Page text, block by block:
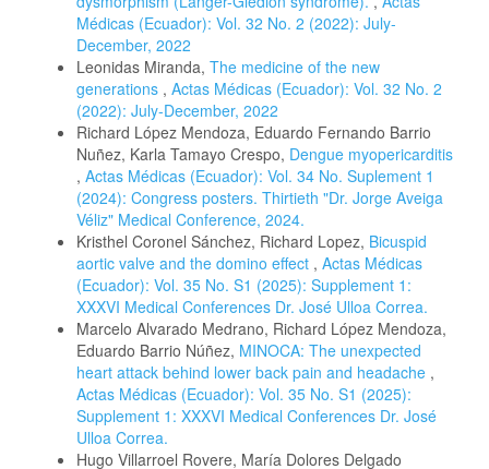
Médicas (Ecuador): Vol. 32 No. 2 (2022): July-
December, 2022
Leonidas Miranda, The medicine of the new
generations , Actas Médicas (Ecuador): Vol. 32 No. 2
(2022): July-December, 2022
Richard López Mendoza, Eduardo Fernando Barrio
Nuñez, Karla Tamayo Crespo, Dengue myopericarditis
, Actas Médicas (Ecuador): Vol. 34 No. Suplement 1
(2024): Congress posters. Thirtieth "Dr. Jorge Aveiga
Véliz" Medical Conference, 2024.
Kristhel Coronel Sánchez, Richard Lopez, Bicuspid
aortic valve and the domino effect , Actas Médicas
(Ecuador): Vol. 35 No. S1 (2025): Supplement 1:
XXXVI Medical Conferences Dr. José Ulloa Correa.
Marcelo Alvarado Medrano, Richard López Mendoza,
Eduardo Barrio Núñez, MINOCA: The unexpected
heart attack behind lower back pain and headache ,
Actas Médicas (Ecuador): Vol. 35 No. S1 (2025):
Supplement 1: XXXVI Medical Conferences Dr. José
Ulloa Correa.
Hugo Villarroel Rovere, María Dolores Delgado